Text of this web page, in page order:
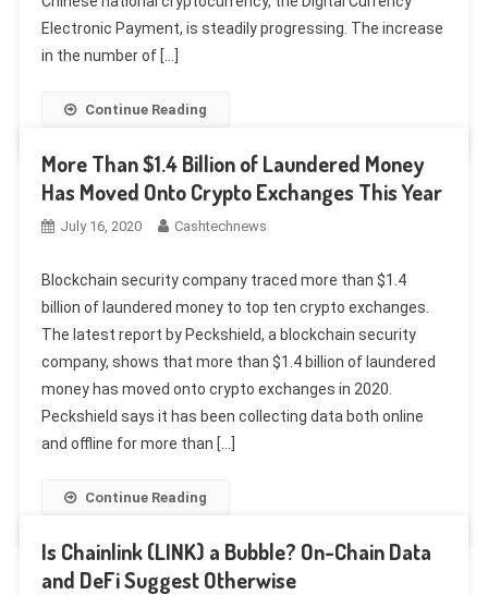
Electronic Payment, is steadily progressing. The increase
in the number of […]
Continue Reading
More Than $1.4 Billion of Laundered Money
Has Moved Onto Crypto Exchanges This Year
July 16, 2020 Cashtechnews
Blockchain security company traced more than $1.4
billion of laundered money to top ten crypto exchanges.
The latest report by Peckshield, a blockchain security
company, shows that more than $1.4 billion of laundered
money has moved onto crypto exchanges in 2020.
Peckshield says it has been collecting data both online
and offline for more than […]
Continue Reading
Is Chainlink (LINK) a Bubble? On-Chain Data
and DeFi Suggest Otherwise